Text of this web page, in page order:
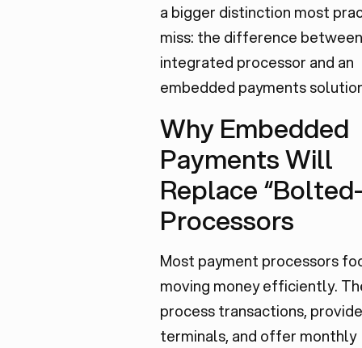
a bigger distinction most
miss: the difference
integrated processor and an
embedded payments
Why Embedded
Payments Will
Replace
Processors
Most payment processors
moving money efficiently.
process transactions,
terminals, and offer monthly